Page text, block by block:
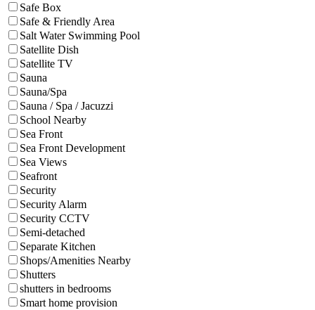
Safe Box
Safe & Friendly Area
Salt Water Swimming Pool
Satellite Dish
Satellite TV
Sauna
Sauna/Spa
Sauna / Spa / Jacuzzi
School Nearby
Sea Front
Sea Front Development
Sea Views
Seafront
Security
Security Alarm
Security CCTV
Semi-detached
Separate Kitchen
Shops/Amenities Nearby
Shutters
shutters in bedrooms
Smart home provision